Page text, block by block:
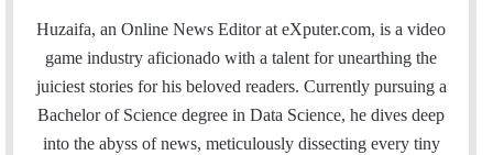
a
i
l
c
e
b
i
t
t
e
r
n
k
e
I
u
T
u
e
s
t
a
r
t
H
u
b
e
a
m
Huzaifa, an Online News Editor at eXputer.com, is a video
game industry aficionado with a talent for unearthing the
juiciest stories for his beloved readers. Currently pursuing a
Bachelor of Science degree in Data Science, he dives deep
into the abyss of news, meticulously dissecting every tiny